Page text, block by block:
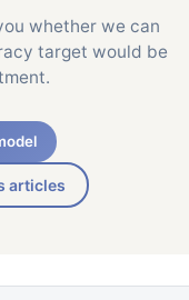
whether we can
target would be
articles